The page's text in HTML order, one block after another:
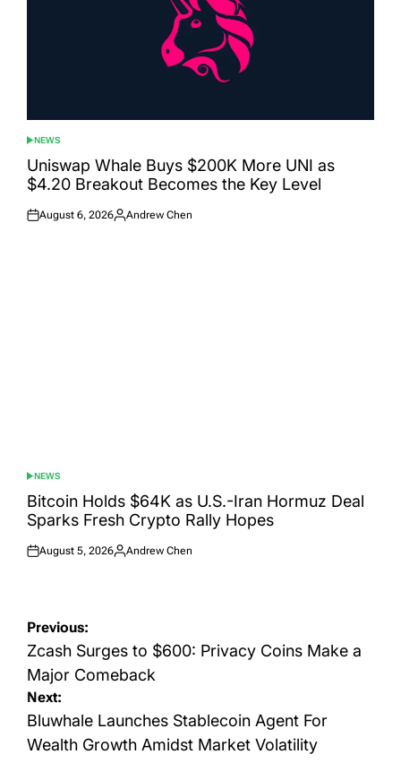
POSTED
IN
NEWS
Uniswap Whale Buys $200K More UNI as
$4.20 Breakout Becomes the Key Level
Posted
August 6, 2026
Posted
Andrew Chen
POSTED
IN
NEWS
Bitcoin Holds $64K as U.S.-Iran Hormuz Deal
Sparks Fresh Crypto Rally Hopes
Posted
August 5, 2026
Posted
Andrew Chen
Post
navigation
Previous:
Zcash Surges to $600: Privacy Coins Make a
Major Comeback
Next:
Bluwhale Launches Stablecoin Agent For
Wealth Growth Amidst Market Volatility